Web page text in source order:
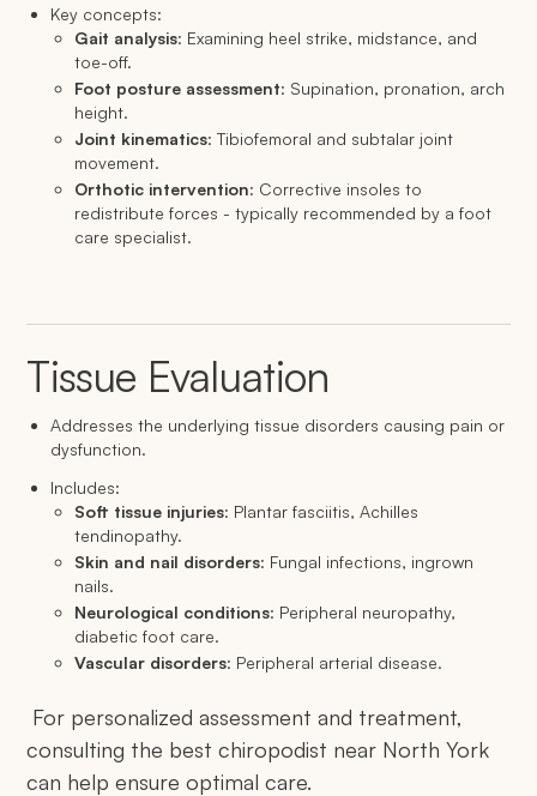
Key concepts:
Gait analysis: Examining heel strike, midstance, and
toe-off.
Foot posture assessment: Supination, pronation, arch
height.
Joint kinematics: Tibiofemoral and subtalar joint
movement.
Orthotic intervention: Corrective insoles to
redistribute forces - typically recommended by a foot
care specialist.
Tissue Evaluation
Addresses the underlying tissue disorders causing pain or
dysfunction.
Includes:
Soft tissue injuries: Plantar fasciitis, Achilles
tendinopathy.
Skin and nail disorders: Fungal infections, ingrown
nails.
Neurological conditions: Peripheral neuropathy,
diabetic foot care.
Vascular disorders: Peripheral arterial disease.
For personalized assessment and treatment,
consulting the best chiropodist near North York
can help ensure optimal care.